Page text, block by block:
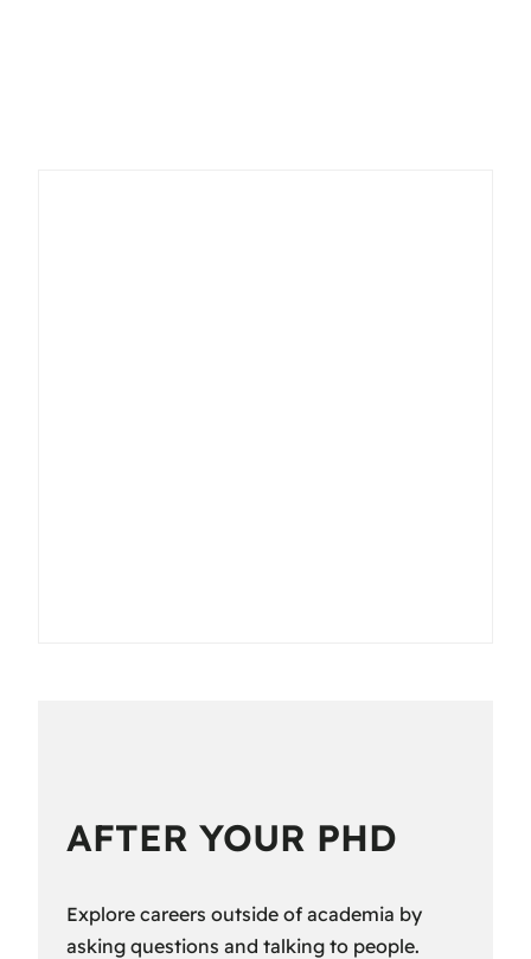
AFTER YOUR PHD
Explore careers outside of academia by
asking questions and talking to people.